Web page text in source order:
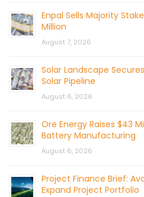
Enpal Sells Majority
Million
August 7, 2026
Solar Landscape
Solar Pipeline
August 6, 2026
Ore Energy Raises $43
Battery Manufacturing
August 6, 2026
Project Finance Brief:
Expand Project Portfolio